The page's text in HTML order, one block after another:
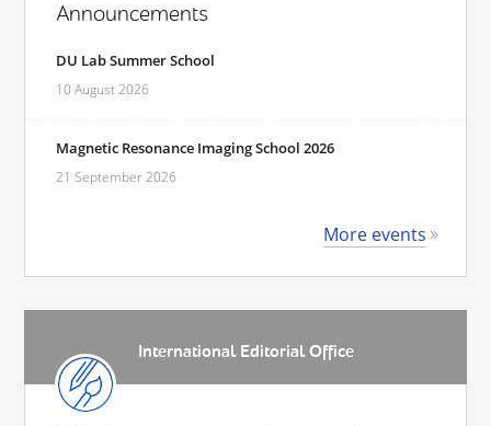
Announcements
DU Lab Summer School
10 August 2026
Magnetic Resonance Imaging School 2026
21 September 2026
More events
International Editorial Office